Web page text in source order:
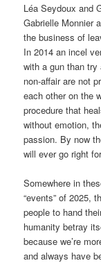
Léa Seydoux and
Gabrielle Monnier
the business of
In 2014 an incel
with a gun than
non-affair are not
each other on the
procedure that
without emotion,
passion. By now
will ever go right
Somewhere in
“events” of 2025,
people to hand
humanity betray
because we’re
and always have